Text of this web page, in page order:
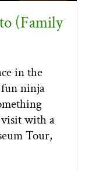
(Family
in the
fun ninja
visit with a
Tour,